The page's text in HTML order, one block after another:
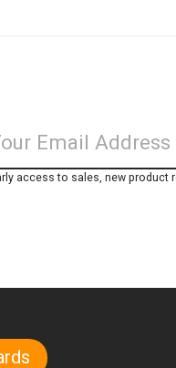
access to sales, new product